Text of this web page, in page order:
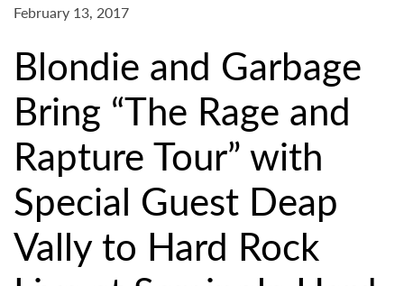
February 13, 2017
Blondie and Garbage
Bring “The Rage and
Rapture Tour” with
Special Guest Deap
Vally to Hard Rock